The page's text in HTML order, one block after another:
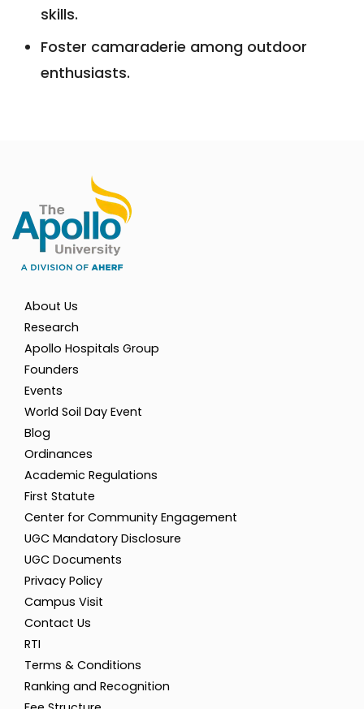
skills.
Foster camaraderie among outdoor
enthusiasts.
About Us
Research
Apollo Hospitals Group
Founders
Events
World Soil Day Event
Blog
Ordinances
Academic Regulations
First Statute
Center for Community Engagement
UGC Mandatory Disclosure
UGC Documents
Privacy Policy
Campus Visit
Contact Us
RTI
Terms & Conditions
Ranking and Recognition